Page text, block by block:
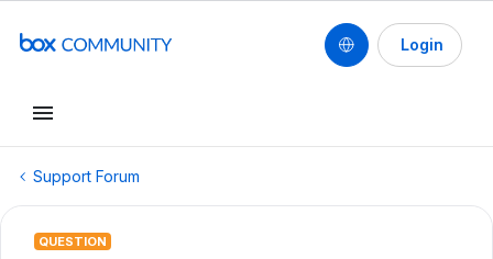
Login
Support Forum
QUESTION